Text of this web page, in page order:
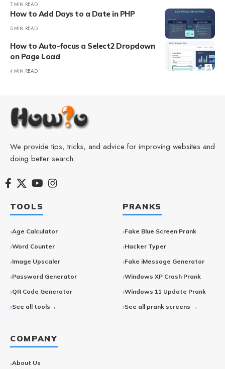
7 MIN READ
How to Add Days to a Date in PHP
5 MIN READ
How to Auto-focus a Select2 Dropdown
on Page Load
4 MIN READ
We provide tips, tricks, and advice for improving websites and
doing better search.
TOOLS
Age Calculator
Word Counter
Image Upscaler
Password Generator
QR Code Generator
See all tools→
PRANKS
Fake Blue Screen Prank
Hacker Typer
Fake iMessage Generator
Windows XP Crash Prank
Windows 11 Update Prank
See all prank screens →
COMPANY
About Us